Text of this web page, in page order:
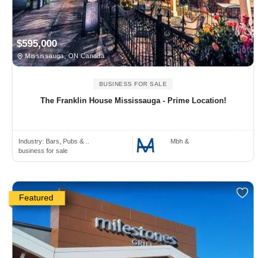
$595,000
Mississauga, ON Canada
BUSINESS FOR SALE
The Franklin House Mississauga - Prime Location!
Industry: Bars, Pubs & ..
business for sale
Mbh &
Featured